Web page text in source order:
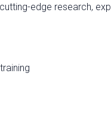
edge research,